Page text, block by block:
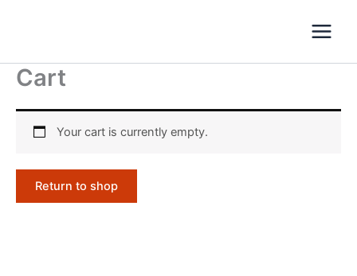
Cart
Your cart is currently empty.
Return to shop